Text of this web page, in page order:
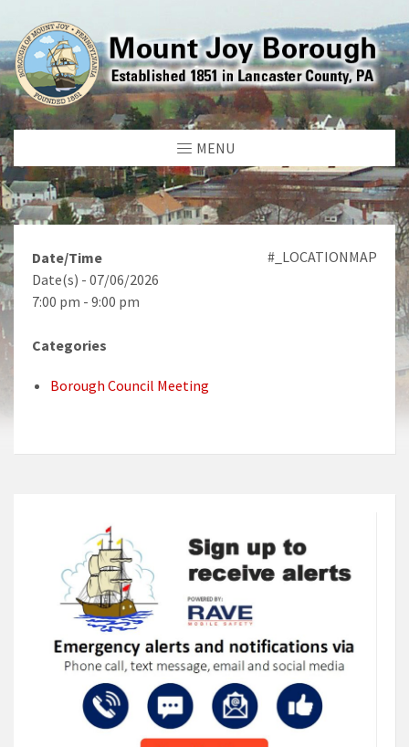
MENU
#_LOCATIONMAP
Date/Time
Date(s) - 07/06/2026
7:00 pm - 9:00 pm
Categories
Borough Council Meeting